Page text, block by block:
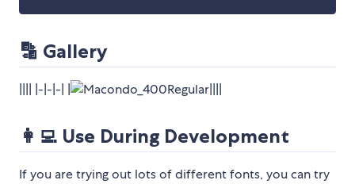
🔡 Gallery
|||| |-|-|-| |
👩‍💻 Use During Development
If you are trying out lots of different fonts, you can try